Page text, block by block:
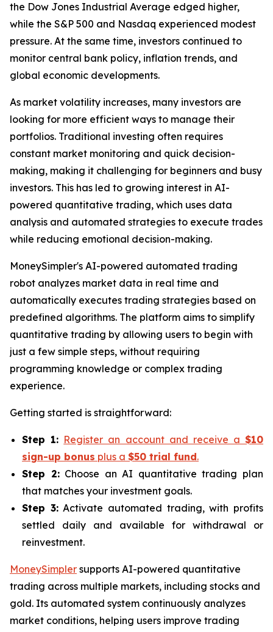
the Dow Jones Industrial Average edged higher,
while the S&P 500 and Nasdaq experienced modest
pressure. At the same time, investors continued to
monitor central bank policy, inflation trends, and
global economic developments.
As market volatility increases, many investors are
looking for more efficient ways to manage their
portfolios. Traditional investing often requires
constant market monitoring and quick decision-
making, making it challenging for beginners and busy
investors. This has led to growing interest in AI-
powered quantitative trading, which uses data
analysis and automated strategies to execute trades
while reducing emotional decision-making.
MoneySimpler's AI-powered automated trading
robot analyzes market data in real time and
automatically executes trading strategies based on
predefined algorithms. The platform aims to simplify
quantitative trading by allowing users to begin with
just a few simple steps, without requiring
programming knowledge or complex trading
experience.
Getting started is straightforward:
Step 1: Register an account and receive a $10
sign-up bonus plus a $50 trial fund.
Step 2:Choose an AI quantitative trading plan
that matches your investment goals.
Step 3:Activate automated trading, with profits
settled daily and available for withdrawal or
reinvestment.
MoneySimpler supports AI-powered quantitative
trading across multiple markets, including stocks and
gold. Its automated system continuously analyzes
market conditions, helping users improve trading